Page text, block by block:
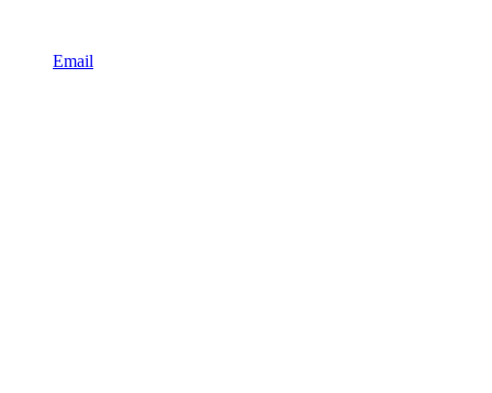
Email